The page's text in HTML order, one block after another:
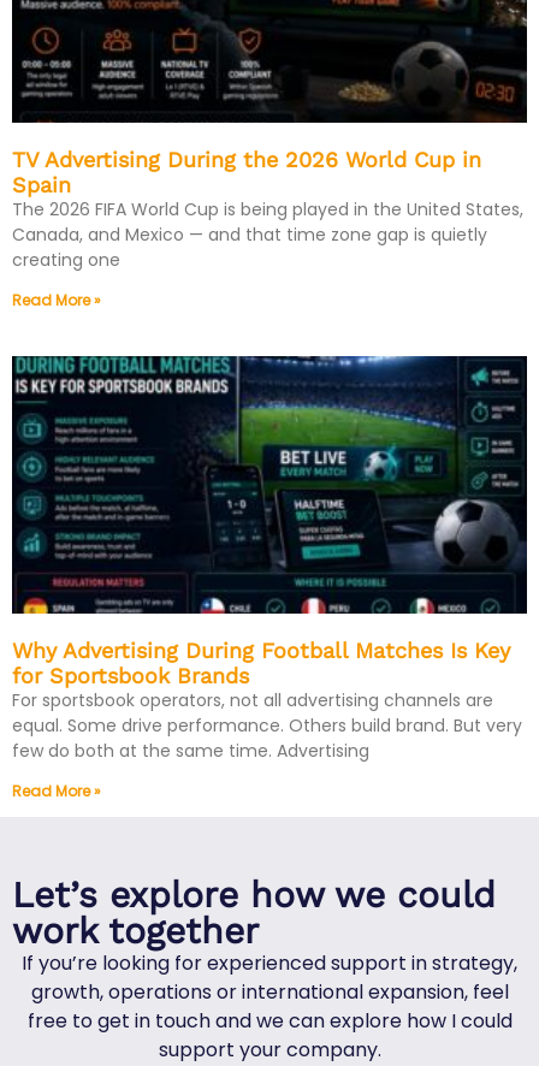
TV Advertising During the 2026 World Cup in
Spain
The 2026 FIFA World Cup is being played in the United States,
Canada, and Mexico — and that time zone gap is quietly
creating one
Read More »
Why Advertising During Football Matches Is Key
for Sportsbook Brands
For sportsbook operators, not all advertising channels are
equal. Some drive performance. Others build brand. But very
few do both at the same time. Advertising
Read More »
Let’s explore how we could
work together
If you’re looking for experienced support in strategy,
growth, operations or international expansion, feel
free to get in touch and we can explore how I could
support your company.